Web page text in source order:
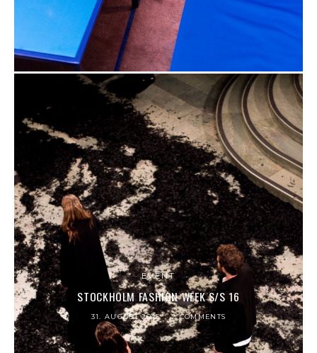
EVENT
STOCKHOLM FASHION WEEK S/S 16
31. AUGUST 2015 2 COMMENTS